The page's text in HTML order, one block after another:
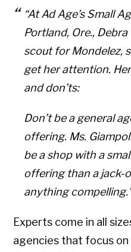
“At Ad Age’s Small
Portland, Ore.,
scout for Mondelez,
get her attention.
and don’ts:
Don’t be a general
offering. Ms.
be a shop with a
offering than a jack-
anything
Experts come in all
agencies that focus